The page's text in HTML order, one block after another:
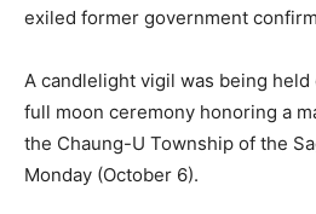
exiled former government
A candlelight vigil was being
full moon ceremony honoring a
the Chaung-U Township of the
Monday (October 6).